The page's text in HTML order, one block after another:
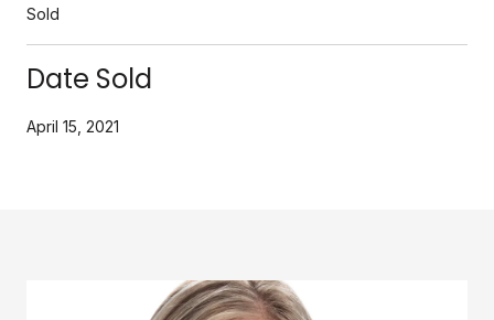
Sold
Date Sold
April 15, 2021